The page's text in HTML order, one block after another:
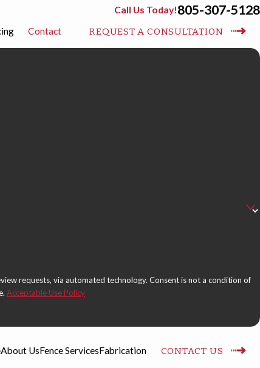
Call Us Today!805-307-5128
Contact REQUEST A CONSULTATION
technology. Consent is not a condition of
Acceptable Use Policy
About UsFence ServicesFabrication CONTACT US